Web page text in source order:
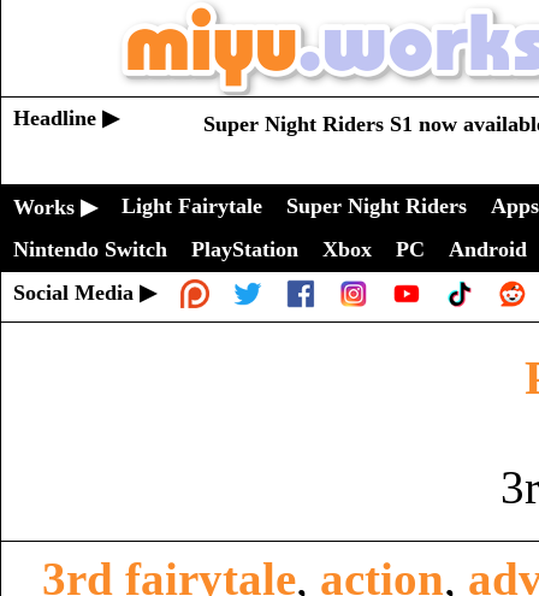
Headline ▶ Super Night Riders S1 now
Works ▶ Light Fairytale Super Night Riders
Apps
Nintendo Switch
PlayStation Xbox PC
Android
Social Media ▶
3rd fairytale, action,